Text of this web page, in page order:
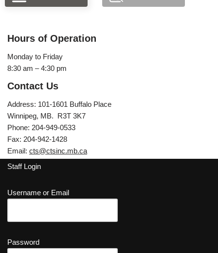
Hours of Operation
Monday to Friday
8:30 am – 4:30 pm
Contact Us
Address: 101-1601 Buffalo Place
Winnipeg, MB. R3T 3K7
Phone: 204-949-0533
Fax: 204-942-1428
Email: cts@ctsinc.mb.ca
Staff Login
Username or Email
Password